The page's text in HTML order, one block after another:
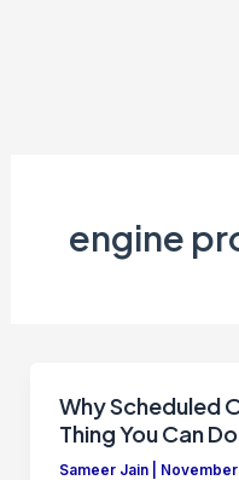
engine
Why Scheduled
Thing You Can
Sameer Jain